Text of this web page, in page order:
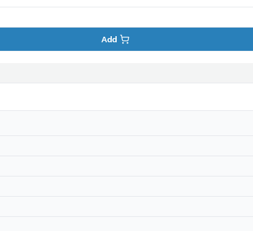
Add